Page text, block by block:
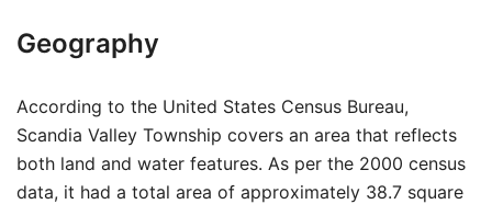
Geography
According to the United States Census Bureau,
Scandia Valley Township covers an area that reflects
both land and water features. As per the 2000 census
data, it had a total area of approximately 38.7 square